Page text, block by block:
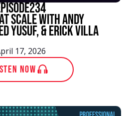
234
Scale With Andy
Yusuf, & Erick Villa
17, 2026
NOW